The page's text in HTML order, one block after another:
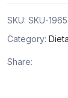
SKU: SKU-1965
Category:
Share: